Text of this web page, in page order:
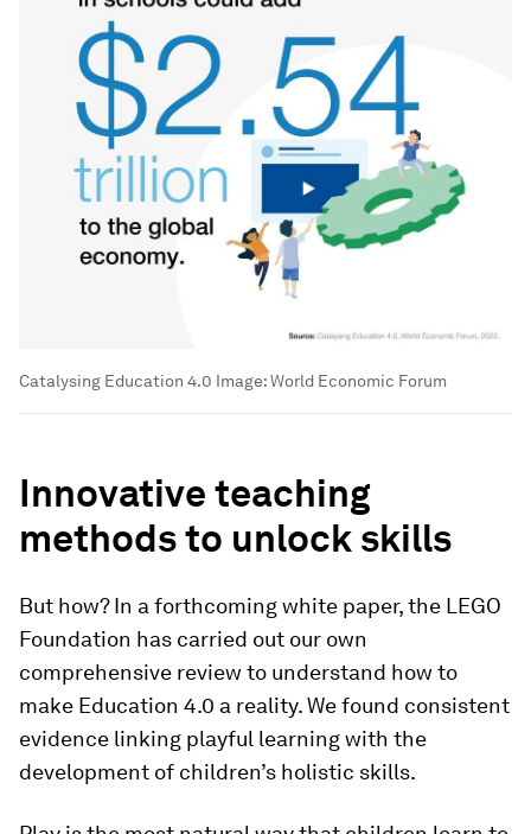
Catalysing Education 4.0 Image:World Economic Forum
Innovative teaching
methods to unlock skills
But how? In a forthcoming white paper, the LEGO
Foundation has carried out our own
comprehensive review to understand how to
make Education 4.0 a reality. We found consistent
evidence linking playful learning with the
development of children’s holistic skills.